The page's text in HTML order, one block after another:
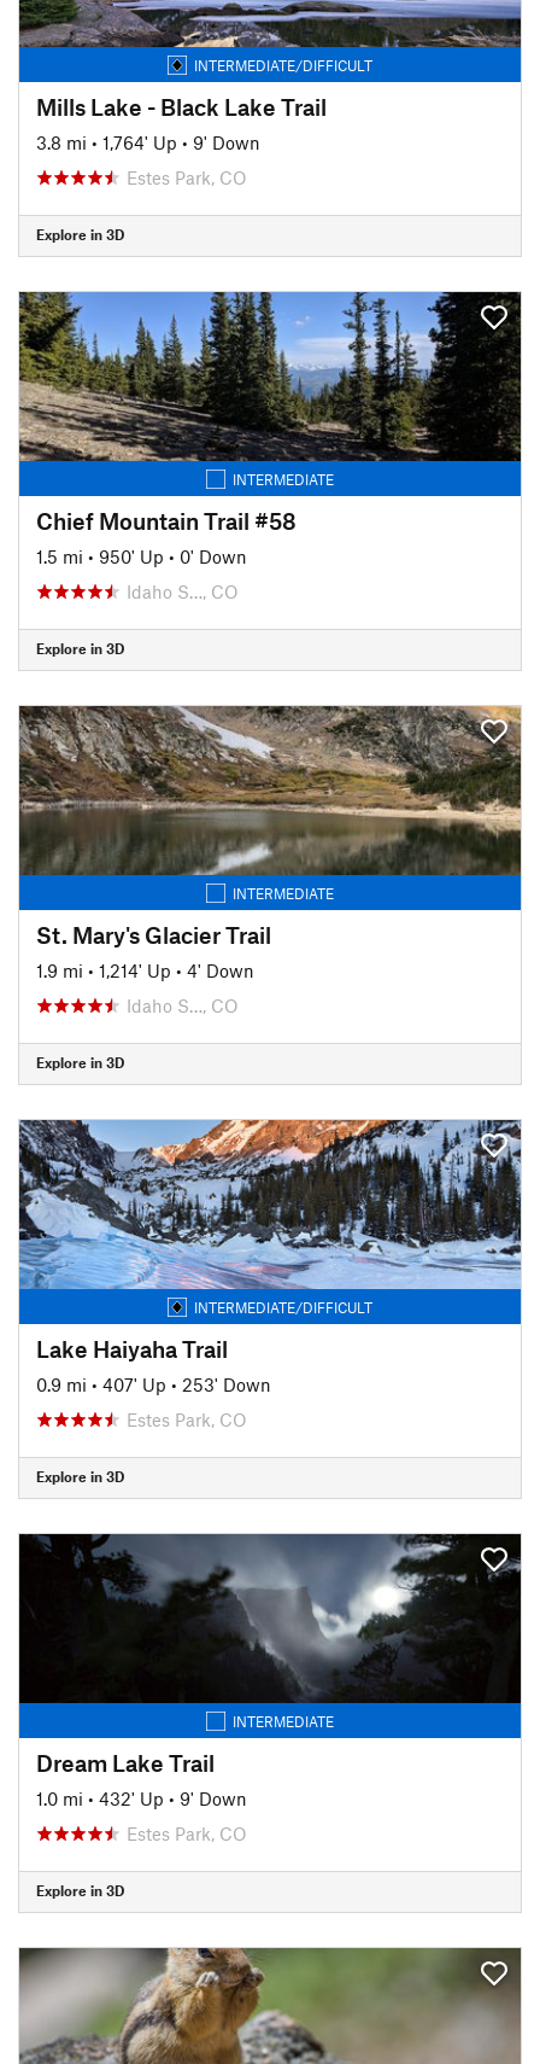
INTERMEDIATE/DIFFICULT
Mills Lake - Black Lake Trail
3.8 mi • 1,764' Up • 9' Down
Estes Park, CO
Explore in 3D
INTERMEDIATE
Chief Mountain Trail #58
1.5 mi • 950' Up • 0' Down
Idaho S…, CO
Explore in 3D
INTERMEDIATE
St. Mary's Glacier Trail
1.9 mi • 1,214' Up • 4' Down
Idaho S…, CO
Explore in 3D
INTERMEDIATE/DIFFICULT
Lake Haiyaha Trail
0.9 mi • 407' Up • 253' Down
Estes Park, CO
Explore in 3D
INTERMEDIATE
Dream Lake Trail
1.0 mi • 432' Up • 9' Down
Estes Park, CO
Explore in 3D